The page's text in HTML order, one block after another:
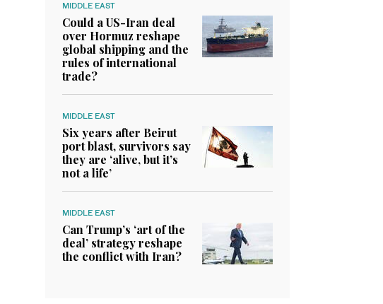
MIDDLE EAST
Could a US-Iran deal
over Hormuz reshape
global shipping and the
rules of international
trade?
MIDDLE EAST
Six years after Beirut
port blast, survivors say
they are ‘alive, but it’s
not a life’
MIDDLE EAST
Can Trump’s ‘art of the
deal’ strategy reshape
the conflict with Iran?